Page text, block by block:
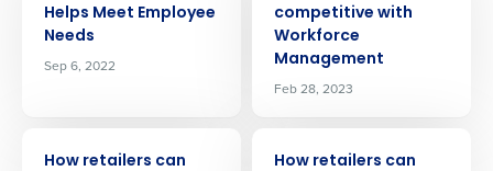
Helps Meet Employee
Needs
Sep 6, 2022
competitive with
Workforce
Management
Feb 28, 2023
How retailers can
How retailers can
Get a personalized demo